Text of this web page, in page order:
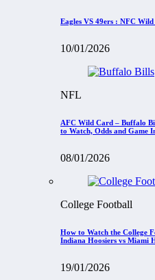
Eagles VS 49ers : NFC
10/01/2026
NFL
AFC Wild Card – Buffalo
to Watch, Odds and Game
08/01/2026
College Football
How to Watch the College
Indiana Hoosiers vs Miami
19/01/2026